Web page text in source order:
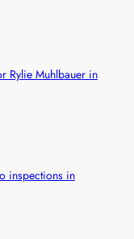
Rylie Muhlbauer in
inspections in